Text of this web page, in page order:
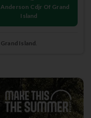
Anderson Cdjr Of Grand
Island
Island